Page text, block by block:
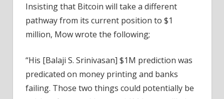
Insisting that Bitcoin will take a different
pathway from its current position to $1
million, Mow wrote the following;
“His [Balaji S. Srinivasan] $1M prediction was
predicated on money printing and banks
failing. Those two things could potentially be